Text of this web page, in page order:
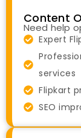
Content
Need help
Expert
services
Flipkart
SEO